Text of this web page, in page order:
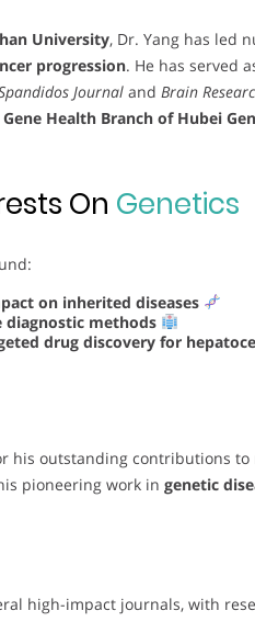
University, Dr. Yang has led
progression. He has served
Journal and Brain
Gene Health Branch of Hubei
On Genetics
on inherited diseases
diagnostic methods
drug discovery for
his outstanding contributions to
pioneering work in genetic
high-impact journals, with